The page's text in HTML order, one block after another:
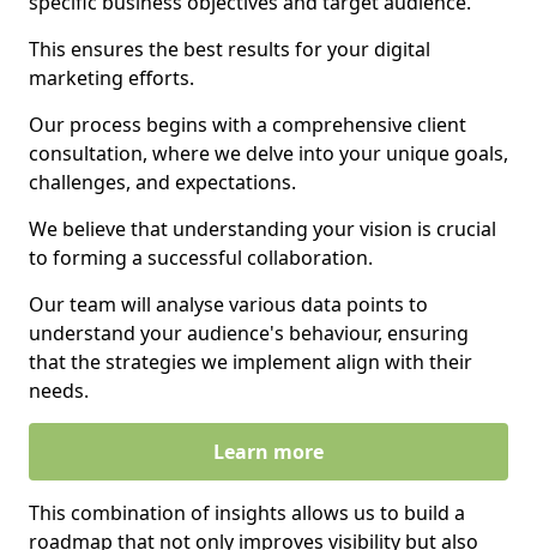
This ensures the best results for your digital
marketing efforts.
Our process begins with a comprehensive client
consultation, where we delve into your unique goals,
challenges, and expectations.
We believe that understanding your vision is crucial
to forming a successful collaboration.
Our team will analyse various data points to
understand your audience's behaviour, ensuring
that the strategies we implement align with their
needs.
Learn more
This combination of insights allows us to build a
roadmap that not only improves visibility but also